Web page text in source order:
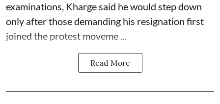
examinations, Kharge said he would step down
only after those demanding his resignation first
joined the protest moveme ...
Read More